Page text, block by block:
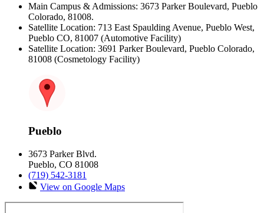
Main Campus & Admissions: 3673 Parker Boulevard, Pueblo
Colorado, 81008.
Satellite Location: 713 East Spaulding Avenue, Pueblo West,
Pueblo CO, 81007 (Automotive Facility)
Satellite Location: 3691 Parker Boulevard, Pueblo Colorado,
81008 (Cosmetology Facility)
Pueblo
3673 Parker Blvd.
Pueblo, CO 81008
(719) 542-3181
View on Google Maps